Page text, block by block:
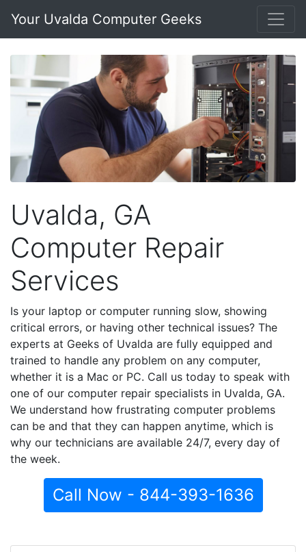
Your Uvalda Computer Geeks
Uvalda, GA
Computer Repair
Services
Is your laptop or computer running slow, showing
critical errors, or having other technical issues? The
experts at Geeks of Uvalda are fully equipped and
trained to handle any problem on any computer,
whether it is a Mac or PC. Call us today to speak with
one of our computer repair specialists in Uvalda, GA.
We understand how frustrating computer problems
can be and that they can happen anytime, which is
why our technicians are available 24/7, every day of
the week.
Call Now - 844-393-1636